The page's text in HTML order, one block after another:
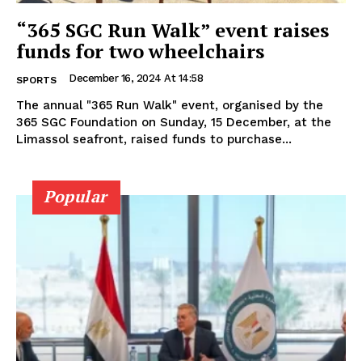
“365 SGC Run Walk” event raises
funds for two wheelchairs
SPORTS December 16, 2024 At 14:58
The annual "365 Run Walk" event, organised by the
365 SGC Foundation on Sunday, 15 December, at the
Limassol seafront, raised funds to purchase...
Popular